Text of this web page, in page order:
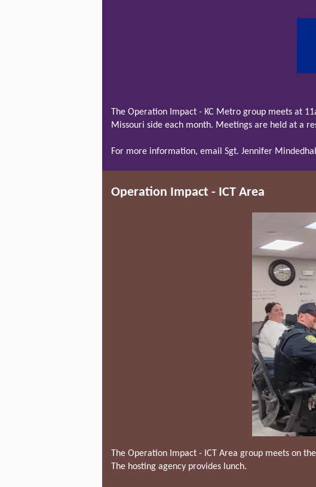
The Operation Impact - KC Metro group meets at
Missouri side each month. Meetings are held at a
For more information, email Sgt. Jennifer
Operation Impact - ICT Area
The Operation Impact - ICT Area group meets on
The hosting agency provides lunch.